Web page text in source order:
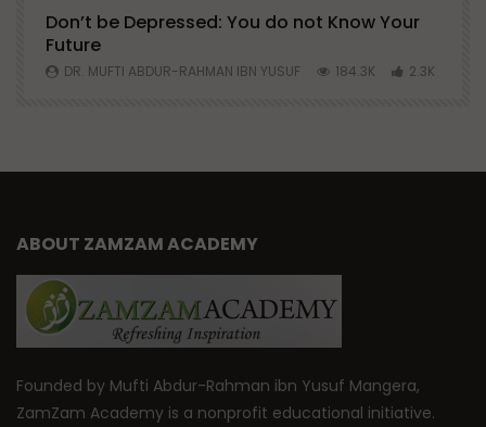
Don’t be Depressed: You do not Know Your
Future
DR. MUFTI ABDUR-RAHMAN IBN YUSUF 184.3K 2.3K
ABOUT ZAMZAM ACADEMY
Founded by Mufti Abdur-Rahman ibn Yusuf Mangera,
ZamZam Academy is a nonprofit educational initiative.